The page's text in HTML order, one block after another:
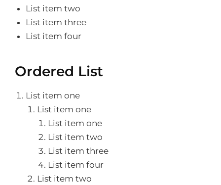
List item two
List item three
List item four
Ordered List
List item one
List item one
List item one
List item two
List item three
List item four
List item two